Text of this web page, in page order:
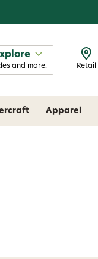
and more. Retail
Apparel